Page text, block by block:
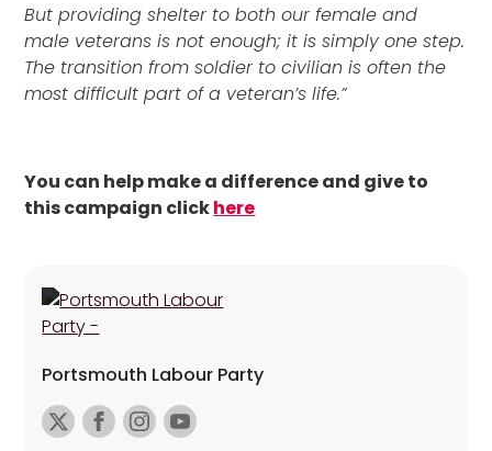
But providing shelter to both our female and
male veterans is not enough; it is simply one step.
The transition from soldier to civilian is often the
most difficult part of a veteran’s life.”
You can help make a difference and give to
this campaign clickhere
Portsmouth Labour Party